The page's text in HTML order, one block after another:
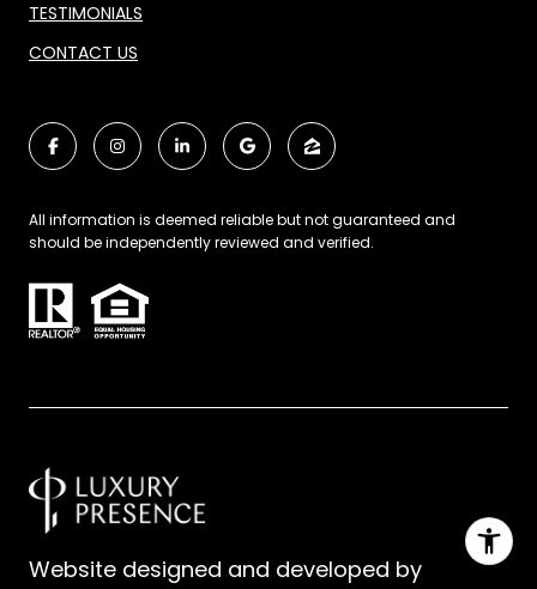
TESTIMONIALS
CONTACT US
All information is deemed reliable but not guaranteed and
should be independently reviewed and verified.
Website designed and developed by